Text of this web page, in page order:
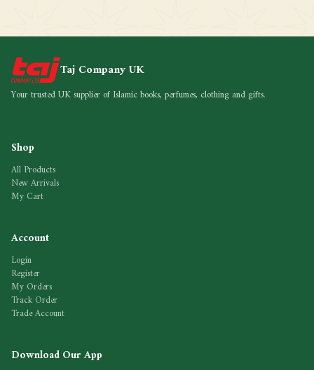
Taj Company UK
Your trusted UK supplier of Islamic books, perfumes, clothing and gifts.
Shop
All Products
New Arrivals
My Cart
Account
Login
Register
My Orders
Track Order
Trade Account
Download Our App